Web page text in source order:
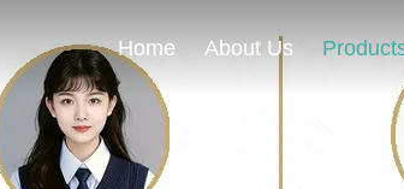
Home About Us